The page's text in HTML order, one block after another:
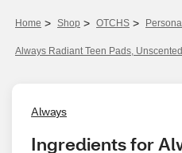
Home > Shop > OTCHS >
Always Radiant Teen Pads,
Always
Ingredients for